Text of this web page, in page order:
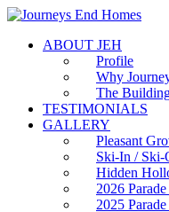
ABOUT JEH
Profile
Why
The
TESTIMONIALS
GALLERY
Pleasant
Ski-In / Ski-
Hidden
2026
2025